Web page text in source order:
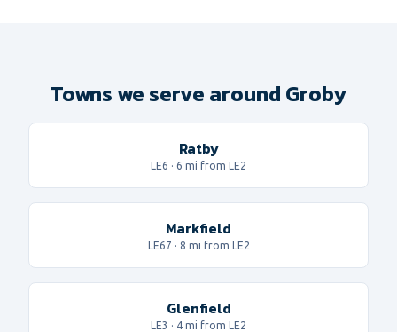
Towns we serve around Groby
Ratby
LE6 · 6 mi from LE2
Markfield
LE67 · 8 mi from LE2
Glenfield
LE3 · 4 mi from LE2